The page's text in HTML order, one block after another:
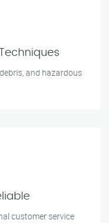
and hazardous
customer service